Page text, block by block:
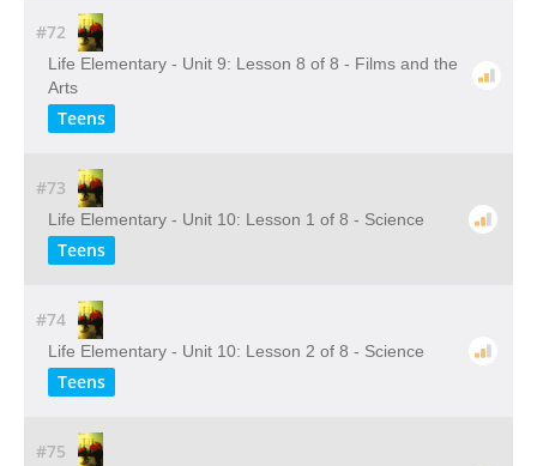
#72
Life Elementary - Unit 9: Lesson 8 of 8 - Films and the
Arts
Teens
#73
Life Elementary - Unit 10: Lesson 1 of 8 - Science
Teens
#74
Life Elementary - Unit 10: Lesson 2 of 8 - Science
Teens
#75